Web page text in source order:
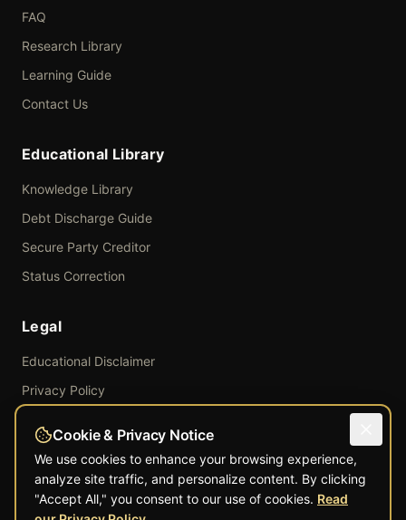
FAQ
Research Library
Learning Guide
Contact Us
Educational Library
Knowledge Library
Debt Discharge Guide
Secure Party Creditor
Status Correction
Legal
Educational Disclaimer
Privacy Policy
Refund Policy
Shipping Policy
Educational · Informational
Cookie & Privacy Notice
We use cookies to enhance your browsing experience,
analyze site traffic, and personalize content. By clicking
"Accept All," you consent to our use of cookies. Read